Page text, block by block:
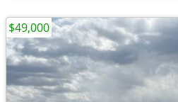
$49,000